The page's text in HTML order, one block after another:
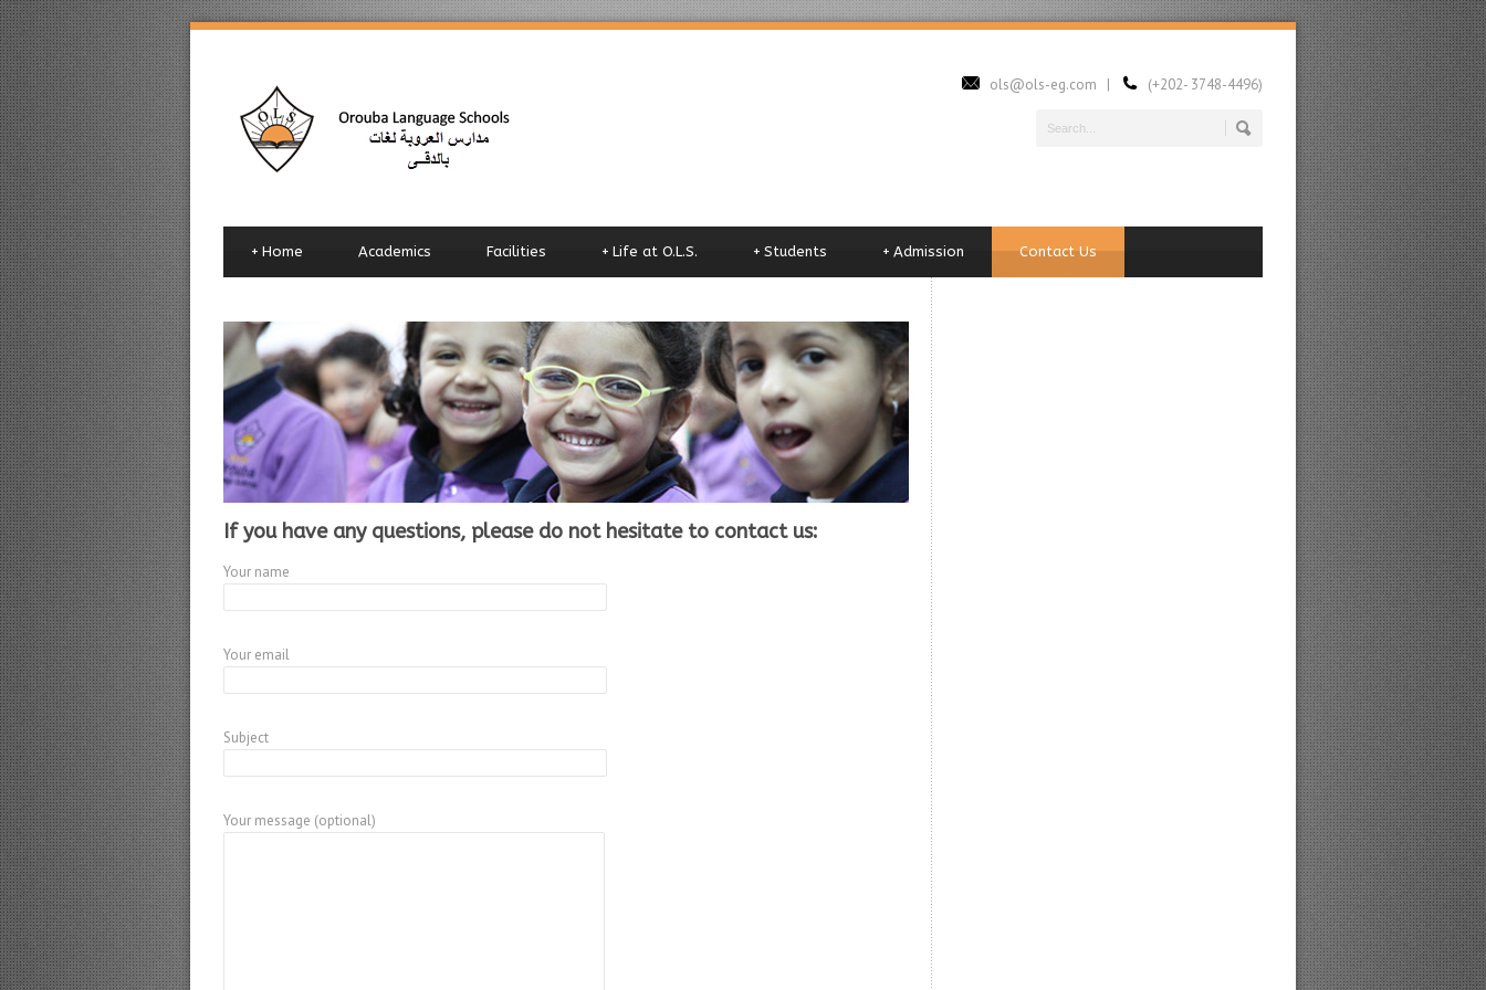
ols@ols-eg.com | (+202- 3748-4496)
Home
+ Academics Facilities Life at O.L.S.
+ Students
+ Admission
+ Contact Us
If you have any questions, please do not hesitate to contact us:
Your name
Your email
Subject
Your message (optional)